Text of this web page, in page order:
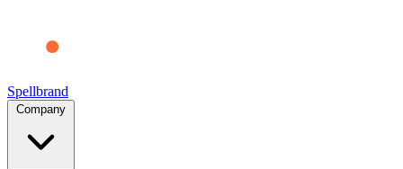
Spellbrand